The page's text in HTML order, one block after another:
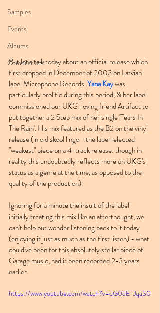
Samples
Events
Albums
Compilations
But let's talk today about an official release which
first dropped in December of 2003 on Latvian
label Microphone Records. Yana Kay was
particularly prolific during this period, & her label
commissioned our UKG-loving friend Artifact to
put together a 2 Step mix of her single 'Tears In
The Rain'. His mix featured as the B2 on the vinyl
release (in old skool lingo - the label-elected
"weakest" piece on a 4-track release: though in
reality this undoubtedly reflects more on UKG's
status as a genre at the time, as opposed to the
quality of the production).
Ignoring for a minute the insult of the label
initially treating this mix like an afterthought, we
can't help but wonder listening back to it today
(enjoying it just as much as the first listen) - what
could've been for this absolutely stellar piece of
Garage music, had it been recorded 2-3 years
earlier.
https://www.youtube.com/watch?v=qG0dE-JqaS0